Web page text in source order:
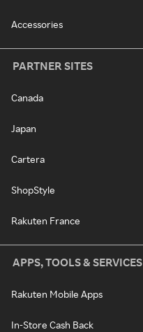
Accessories
PARTNER SITES
Canada
Japan
Cartera
ShopStyle
Rakuten France
APPS, TOOLS & SERVICES
Rakuten Mobile Apps
In-Store Cash Back